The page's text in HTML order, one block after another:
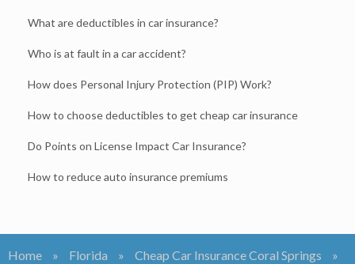
What are deductibles in car insurance?
Who is at fault in a car accident?
How does Personal Injury Protection (PIP) Work?
How to choose deductibles to get cheap car insurance
Do Points on License Impact Car Insurance?
How to reduce auto insurance premiums
Home » Florida » Cheap Car Insurance Coral Springs
»